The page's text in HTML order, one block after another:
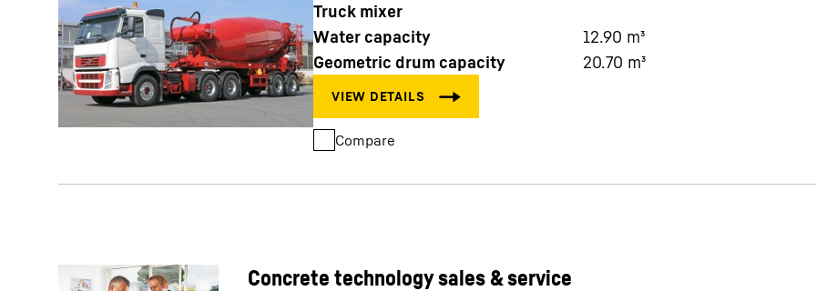
Truck mixer
Water capacity
12.90 m³
Geometric drum capacity
20.70 m³
Compare
Concrete technology sales & service